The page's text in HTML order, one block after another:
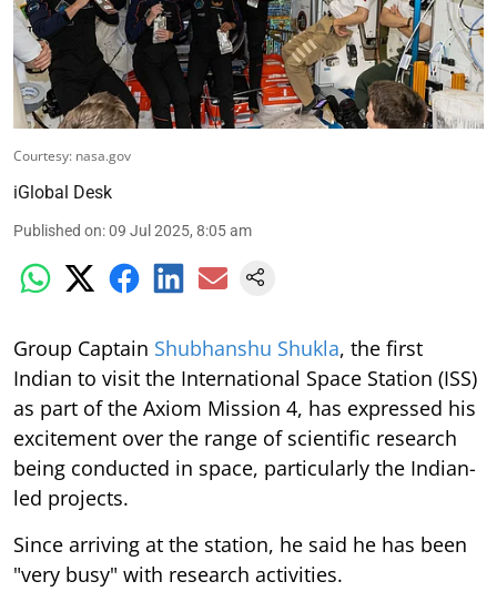
Courtesy: nasa.gov
iGlobal Desk
Published on:09 Jul 2025, 8:05 am
Group Captain Shubhanshu Shukla, the first
Indian to visit the International Space Station (ISS)
as part of the Axiom Mission 4, has expressed his
excitement over the range of scientific research
being conducted in space, particularly the Indian-
led projects.
Since arriving at the station, he said he has been
"very busy" with research activities.